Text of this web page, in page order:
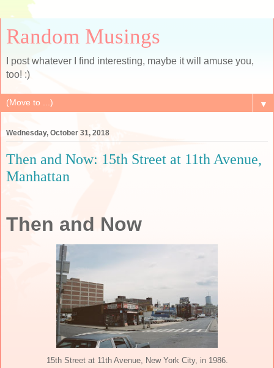
Random Musings
I post whatever I find interesting, maybe it will amuse you,
too! :)
▼
Wednesday, October 31, 2018
Then and Now: 15th Street at 11th Avenue,
Manhattan
Then and Now
15th Street at 11th Avenue, New York City, in 1986.